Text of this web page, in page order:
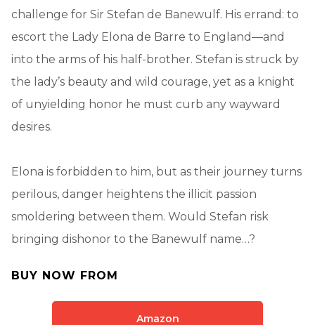
challenge for Sir Stefan de Banewulf. His errand: to
escort the Lady Elona de Barre to England—and
into the arms of his half-brother. Stefan is struck by
the lady’s beauty and wild courage, yet as a knight
of unyielding honor he must curb any wayward
desires.
Elona is forbidden to him, but as their journey turns
perilous, danger heightens the illicit passion
smoldering between them. Would Stefan risk
bringing dishonor to the Banewulf name…?
BUY NOW FROM
Amazon